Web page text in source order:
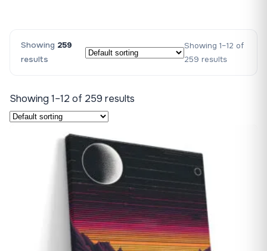
Showing 259
results
Showing 1–12 of
259 results
Showing 1–12 of 259 results